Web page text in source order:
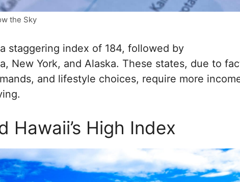
the Sky
staggering index of 184, followed by
New York, and Alaska. These states, due to
and lifestyle choices, require more
Hawaii’s High Index